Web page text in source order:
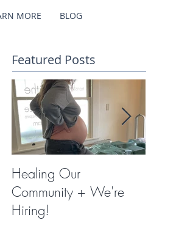
MORE BLOG
Featured Posts
Healing Our
Community + We're
Hiring!